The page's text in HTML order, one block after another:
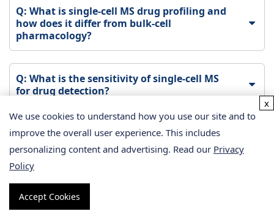
Q: What is single-cell MS drug profiling and
how does it differ from bulk-cell
pharmacology?
Q: What is the sensitivity of single-cell MS
for drug detection?
Q: How many cells are needed for a single-
cell MS drug profiling experiment?
single-cell MS?
We use cookies to understand how you use our site and to
improve the overall user experience. This includes
personalizing content and advertising. Read our Privacy
Policy
Accept Cookies
x